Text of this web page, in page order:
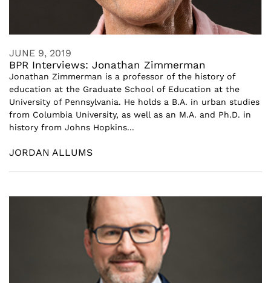
JUNE 9, 2019
BPR Interviews: Jonathan Zimmerman
Jonathan Zimmerman is a professor of the history of
education at the Graduate School of Education at the
University of Pennsylvania. He holds a B.A. in urban studies
from Columbia University, as well as an M.A. and Ph.D. in
history from Johns Hopkins...
JORDAN ALLUMS